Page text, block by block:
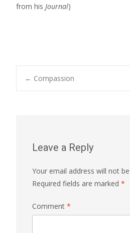
from his Journal)
Post
← Compassion
Leave a Reply
Your email address will not
Required fields are marked *
Comment *